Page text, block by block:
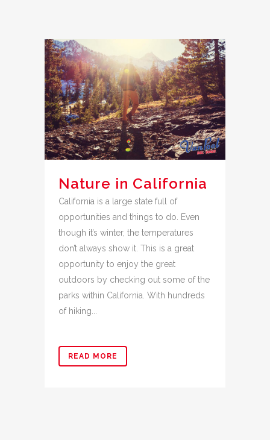
Nature in California
California is a large state full of
opportunities and things to do. Even
though it’s winter, the temperatures
don’t always show it. This is a great
opportunity to enjoy the great
outdoors by checking out some of the
parks within California. With hundreds
of hiking...
READ MORE